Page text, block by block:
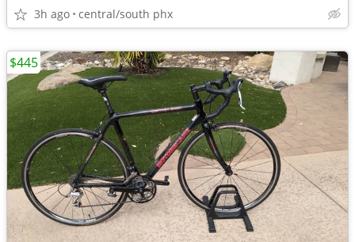
3h ago central/south phx
$445